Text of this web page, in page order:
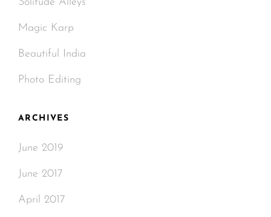
Magic Karp
Beautiful India
Photo Editing
ARCHIVES
June 2019
June 2017
April 2017